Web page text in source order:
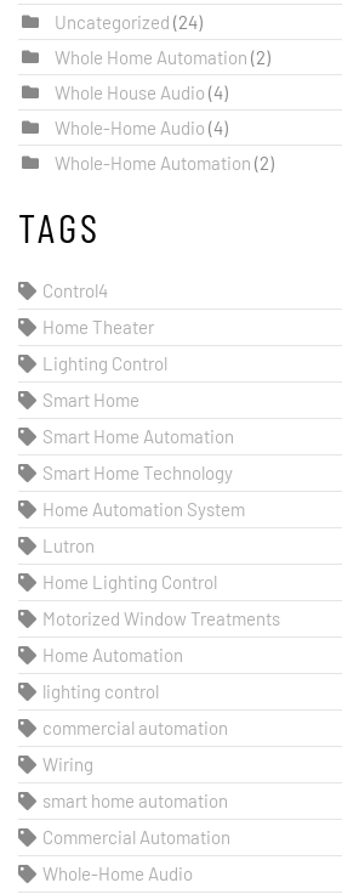
Uncategorized (24)
Whole Home Automation (2)
Whole House Audio (4)
Whole-Home Audio (4)
Whole-Home Automation (2)
TAGS
Control4
Home Theater
Lighting Control
Smart Home
Smart Home Automation
Smart Home Technology
Home Automation System
Lutron
Home Lighting Control
Motorized Window Treatments
Home Automation
lighting control
commercial automation
Wiring
smart home automation
Commercial Automation
Whole-Home Audio